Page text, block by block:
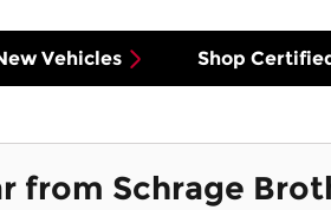
Vehicles Shop
from Schrage